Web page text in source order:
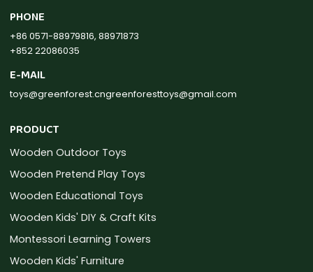
PHONE
+86 0571-88979816, 88971873
+852 22086035
E-MAIL
toys@greenforest.cngreenforesttoys@gmail.com
PRODUCT
Wooden Outdoor Toys
Wooden Pretend Play Toys
Wooden Educational Toys
Wooden Kids' DIY & Craft Kits
Montessori Learning Towers
Wooden Kids' Furniture